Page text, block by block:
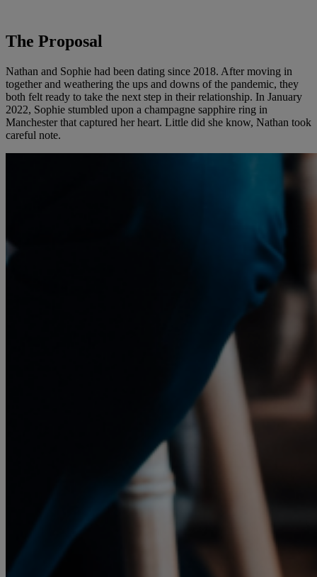
The Proposal
Nathan and Sophie had been dating since 2018. After moving in
together and weathering the ups and downs of the pandemic, they
both felt ready to take the next step in their relationship. In January
2022, Sophie stumbled upon a champagne sapphire ring in
Manchester that captured her heart. Little did she know, Nathan took
careful note.